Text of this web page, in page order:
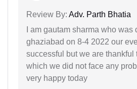
Review By: Adv. Parth Bhatia
I am gautam sharma who was
ghaziabad on 8-4 2022 our
successful but we are thankful
which we did not face any
very happy today